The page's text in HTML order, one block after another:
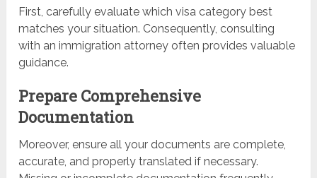
First, carefully evaluate which visa category best
matches your situation. Consequently, consulting
with an immigration attorney often provides valuable
guidance.
Prepare Comprehensive
Documentation
Moreover, ensure all your documents are complete,
accurate, and properly translated if necessary.